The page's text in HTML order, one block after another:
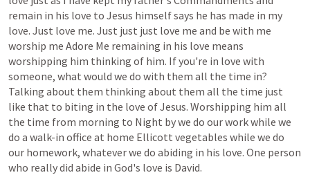
remain in his love to Jesus himselfsays he has made in my
love. Just love me. Just just just love me and be with me
worship me Adore Me remaining in his love means
worshipping him thinking of him. Ifyou're in love with
someone, what would we do with them all the time in?
Talking about them thinking about them all the time just
like that to biting in the love ofJesus. Worshipping him all
the time from morning to Night bywe do ourworkwhile we
do a walk-in office at home Ellicott vegetables while we do
our homework, whateverwe do abiding in his love. One person
who reallydid abide in God's love is David.